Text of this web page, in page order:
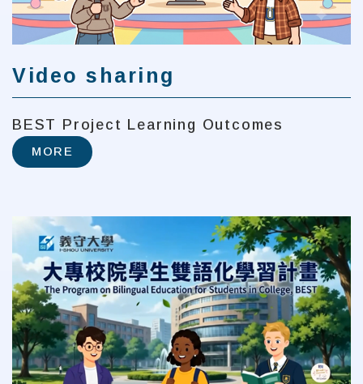
Video sharing
BEST Project Learning Outcomes
MORE